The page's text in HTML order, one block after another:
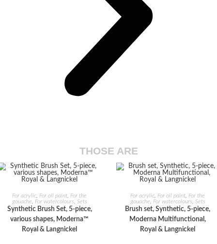
THOSE ARE
ADD TO CART
For acrylic For oil paint For the
gouache
For watercolours Sets
Synthetic Brush Set, 5-piece,
various shapes, Moderna™
Royal & Langnickel
ADD TO CART
For acrylic For oil paint For the
gouache
For watercolours Sets
Brush set, Synthetic, 5-piece,
Moderna Multifunctional,
Royal & Langnickel